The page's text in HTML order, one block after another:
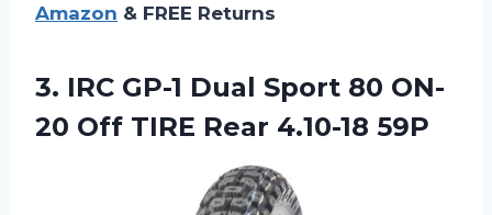
Amazon & FREE Returns
3. IRC GP-1 Dual Sport 80 ON-
20 Off TIRE Rear 4.10-18 59P